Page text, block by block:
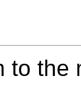
to the